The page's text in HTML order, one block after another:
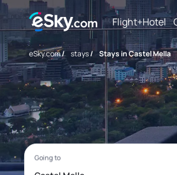
Flight+Hotel
eSky.com/ stays/ Stays in Castel Mella